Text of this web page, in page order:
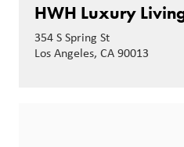
HWH Luxury
354 S Spring St
Los Angeles, CA 90013